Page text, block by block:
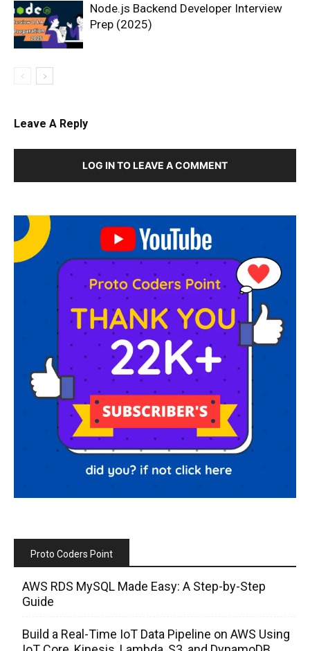
Node.js Backend Developer Interview
Prep (2025)
Leave A Reply
LOG IN TO LEAVE A COMMENT
Proto Coders Point
AWS RDS MySQL Made Easy: A Step-by-Step
Guide
Build a Real-Time IoT Data Pipeline on AWS Using